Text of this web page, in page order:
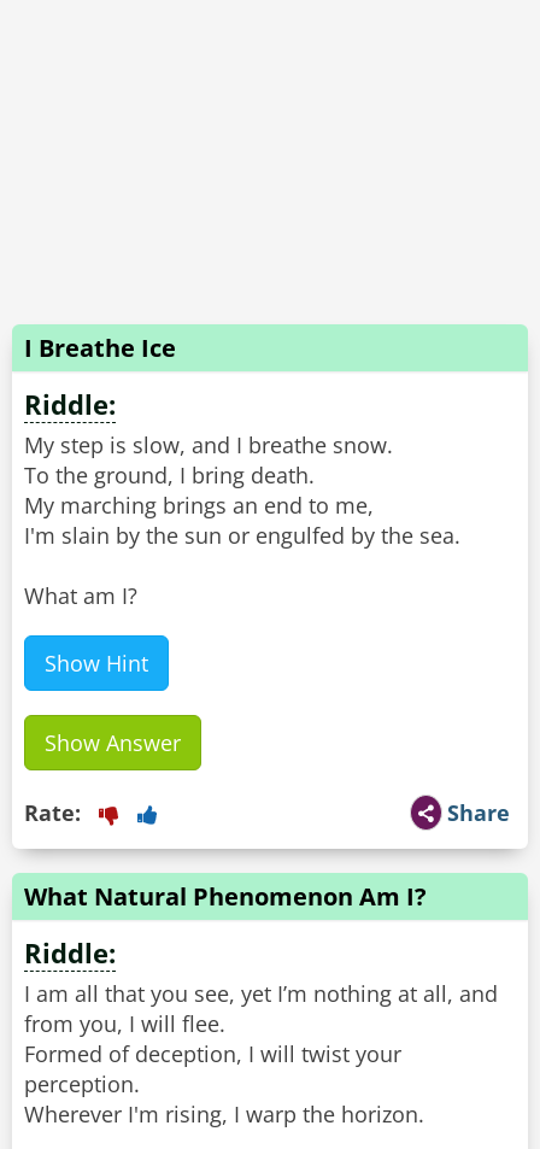
I Breathe Ice
Riddle:
My step is slow, and I breathe snow.
To the ground, I bring death.
My marching brings an end to me,
I'm slain by the sun or engulfed by the sea.
What am I?
Show Hint
Show Answer
Share
Rate:
What Natural Phenomenon Am I?
Riddle:
I am all that you see, yet I’m nothing at all, and
from you, I will flee.
Formed of deception, I will twist your
perception.
Wherever I'm rising, I warp the horizon.